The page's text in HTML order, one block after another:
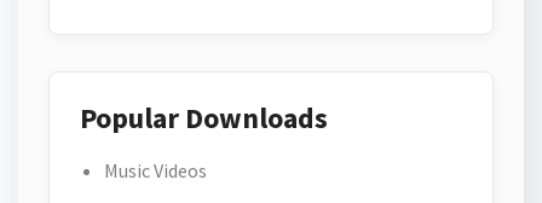
Popular Downloads
Music Videos